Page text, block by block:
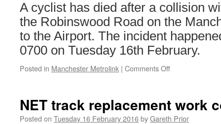
A cyclist has died after a collision
the Robinswood Road on the
to the Airport. The incident
0700 on Tuesday 16th February.
Posted in Manchester Metrolink | Comments Off
collision
with
NET track replacement work
Posted on Tuesday 16 February 2016byGareth Prior